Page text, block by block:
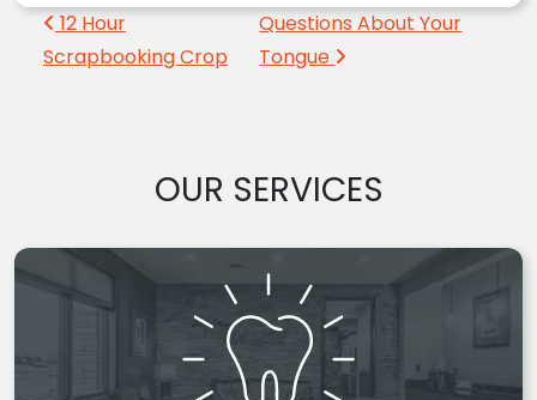
Post navigation
12 Hour
Scrapbooking Crop
Questions About Your
Tongue
OUR SERVICES